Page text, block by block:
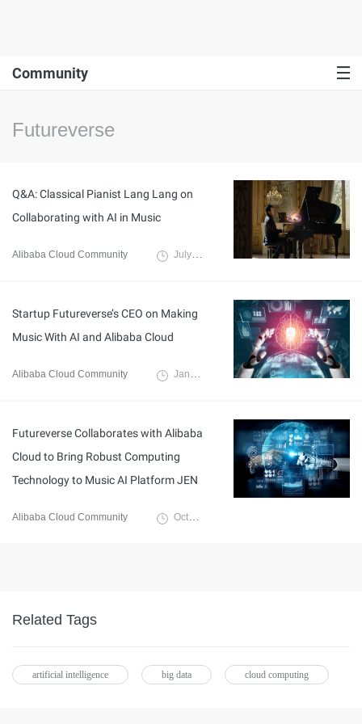
Community
Futureverse
Q&A: Classical Pianist Lang Lang on
Collaborating with AI in Music
Alibaba Cloud Community July 8, 2024
Startup Futureverse’s CEO on Making
Music With AI and Alibaba Cloud
Alibaba Cloud Community January 10, 2024
Futureverse Collaborates with Alibaba
Cloud to Bring Robust Computing
Technology to Music AI Platform JEN
Alibaba Cloud Community October 30, 2023
Related Tags
artificial intelligence big data cloud computing